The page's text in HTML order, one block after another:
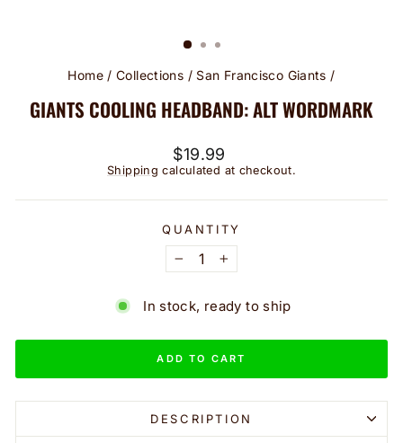
Home / Collections / San Francisco Giants /
GIANTS COOLING HEADBAND: ALT WORDMARK
Regular
price
$19.99
Shipping calculated at checkout.
QUANTITY
− +
In stock, ready to ship
ADD TO CART
DESCRIPTION